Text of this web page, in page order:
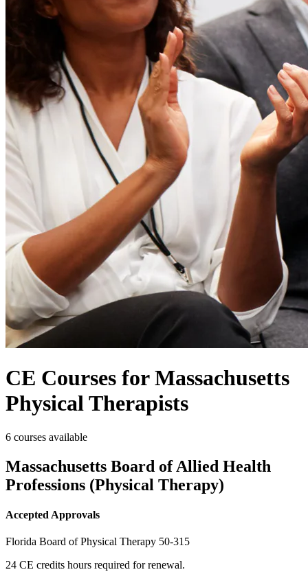
CE Courses for Massachusetts
Physical Therapists
6 courses available
Massachusetts Board of Allied Health
Professions (Physical Therapy)
Accepted Approvals
Florida Board of Physical Therapy 50-315
24 CE credits hours required for renewal.